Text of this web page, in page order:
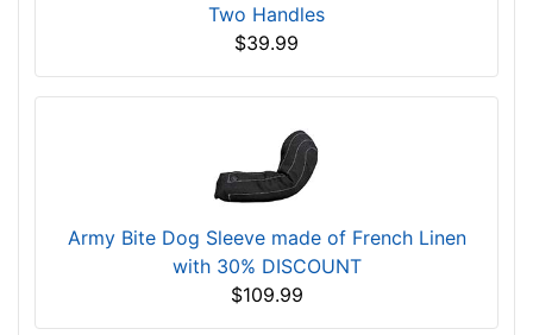
Two Handles
$39.99
Army Bite Dog Sleeve made of French Linen
with 30% DISCOUNT
$109.99